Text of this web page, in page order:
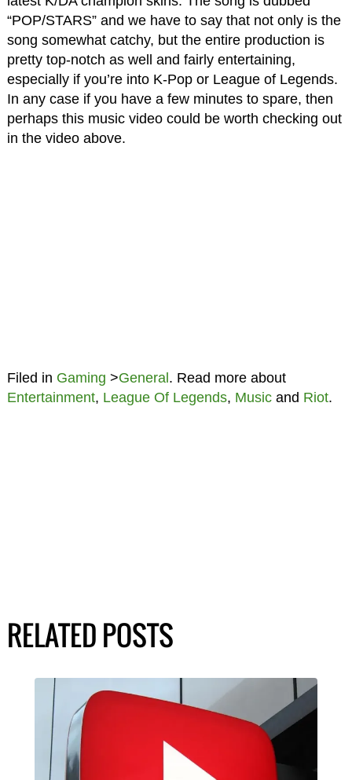
“POP/STARS” and we have to say that not only is the
song somewhat catchy, but the entire production is
pretty top-notch as well and fairly entertaining,
especially if you’re into K-Pop or League of Legends.
In any case if you have a few minutes to spare, then
perhaps this music video could be worth checking out
in the video above.
Filed in Gaming >General . Read more about
Entertainment, League Of Legends, Musicand Riot.
RELATED POSTS